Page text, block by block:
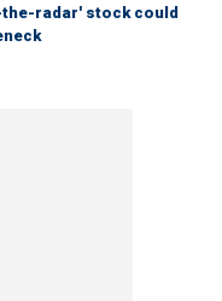
the-radar' stock could